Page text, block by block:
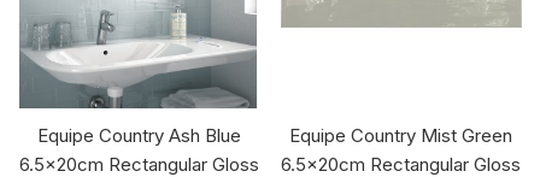
Equipe Country Ash Blue
6.5x20cm Rectangular Gloss
Equipe Country Mist Green
6.5x20cm Rectangular Gloss